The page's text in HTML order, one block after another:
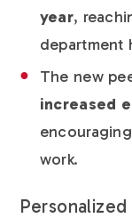
year,
department
The new
increased
work.